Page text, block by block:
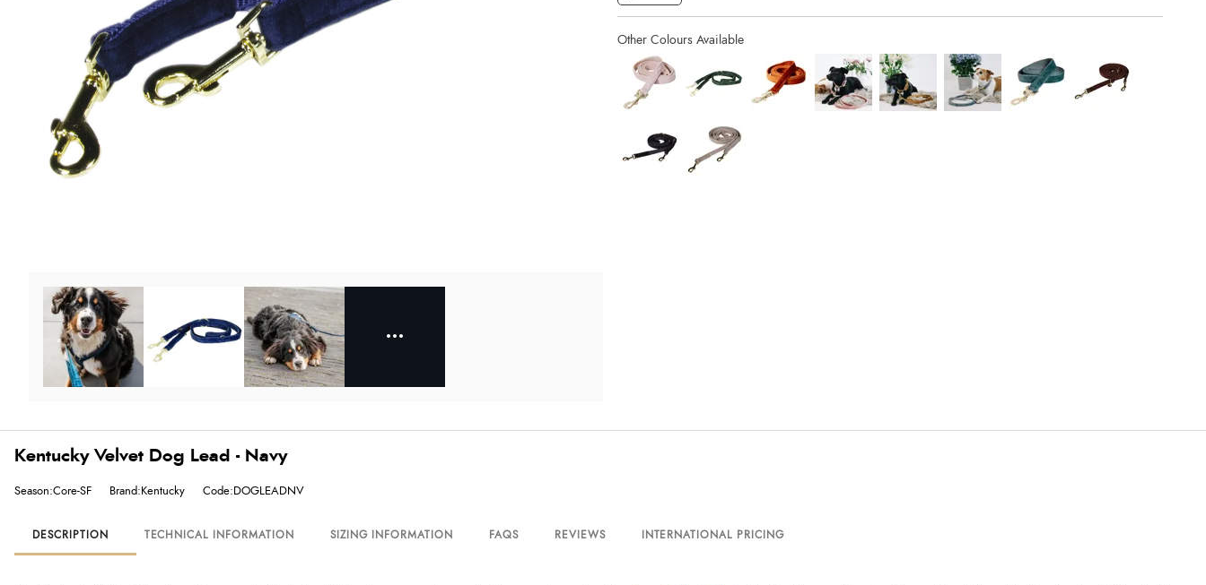
Kentucky Velvet Dog Lead - Navy
Season:Core-SF Brand:Kentucky Code:DOGLEADNV
DESCRIPTION TECHNICAL INFORMATION SIZING INFORMATION FAQS REVIEWS INTERNATIONAL PRICING